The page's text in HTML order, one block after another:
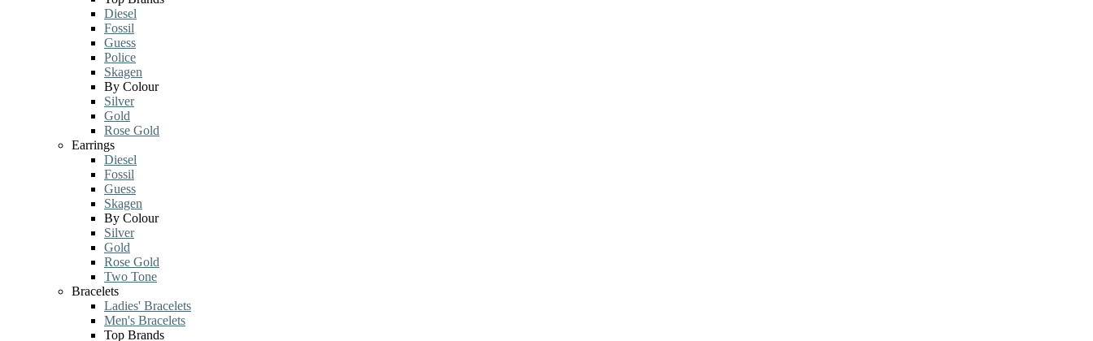
Diesel
Fossil
Guess
Police
Skagen
By Colour
Silver
Gold
Rose Gold
Earrings
Diesel
Fossil
Guess
Skagen
By Colour
Silver
Gold
Rose Gold
Two Tone
Bracelets
Ladies' Bracelets
Men's Bracelets
Top Brands